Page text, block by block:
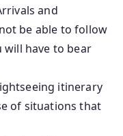
and
be able to follow
have to bear
itinerary
of situations that